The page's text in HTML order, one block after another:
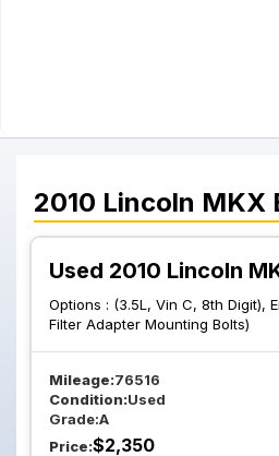
2010 Lincoln MKX
Used 2010 Lincoln
Options : (3.5L, Vin C, 8th Digit),
Filter Adapter Mounting Bolts)
Mileage:76516
Condition:Used
Grade:A
Price:$2,350